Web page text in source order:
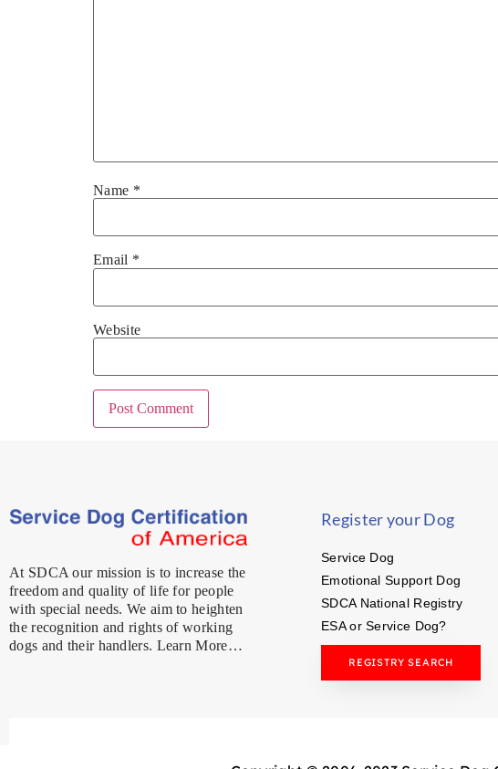
Name *
Email *
Website
At SDCA our mission is to increase the
freedom and quality of life for people
with special needs. We aim to heighten
the recognition and rights of working
dogs and their handlers. Learn More…
Register your Dog
Service Dog
Emotional Support Dog
SDCA National Registry
ESA or Service Dog?
REGISTRY SEARCH